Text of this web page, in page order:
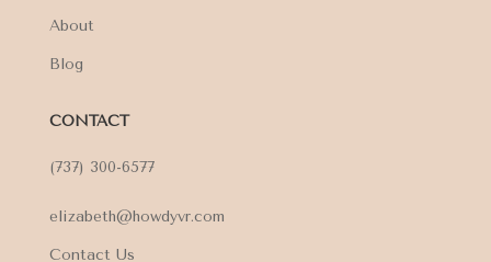
About
Blog
CONTACT
(737) 300-6577
elizabeth@howdyvr.com
Contact Us